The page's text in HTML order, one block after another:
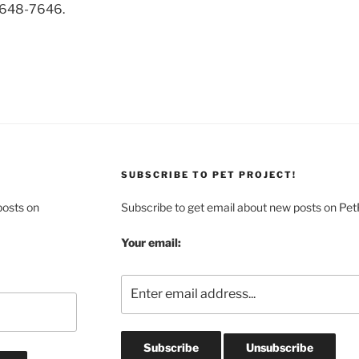
7646.
on
SUBSCRIBE TO PET PROJECT!
Subscribe to get email about new posts on
Your email: